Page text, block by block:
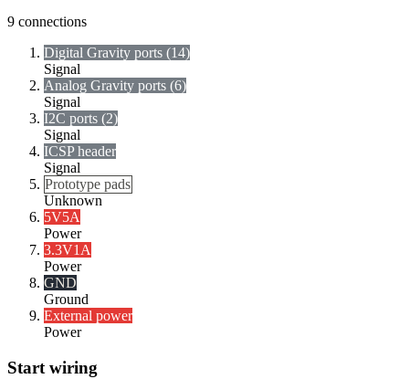
9 connections
Digital Gravity ports (14)
Signal
Analog Gravity ports (6)
Signal
I2C ports (2)
Signal
ICSP header
Signal
Prototype pads
Unknown
5V5A
Power
3.3V1A
Power
GND
Ground
External power
Power
Start wiring